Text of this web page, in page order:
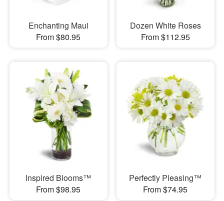
Enchanting Maui
From $80.95
Dozen White Roses
From $112.95
Inspired Blooms™
From $98.95
Perfectly Pleasing™
From $74.95